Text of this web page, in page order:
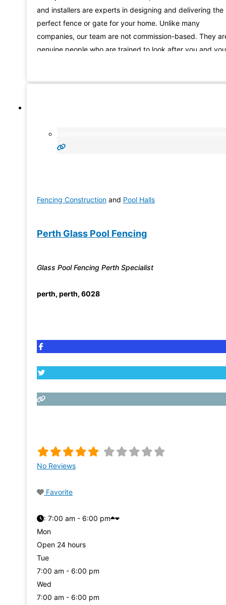
and installers are experts in designing and delivering the
perfect fence or gate for your home. Unlike many
companies, our team are not commission-based. They
genuine people who are trained to look after you and
Fencing Construction and Pool Halls
Perth Glass Pool Fencing
Glass Pool Fencing Perth Specialist
perth, perth, 6028
No Reviews
Favorite
: 7:00 am - 6:00 pm
Mon
Open 24 hours
Tue
7:00 am - 6:00 pm
Wed
7:00 am - 6:00 pm